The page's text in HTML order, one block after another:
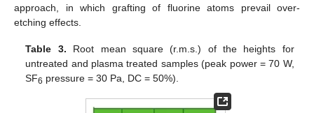
approach, in which grafting of fluorine atoms prevail over-
etching effects.
Table 3. Root mean square (r.m.s.) of the heights for
untreated and plasma treated samples (peak power = 70 W,
SF6 pressure = 30 Pa, DC = 50%).